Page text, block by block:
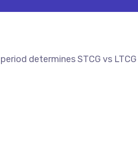
determines STCG vs